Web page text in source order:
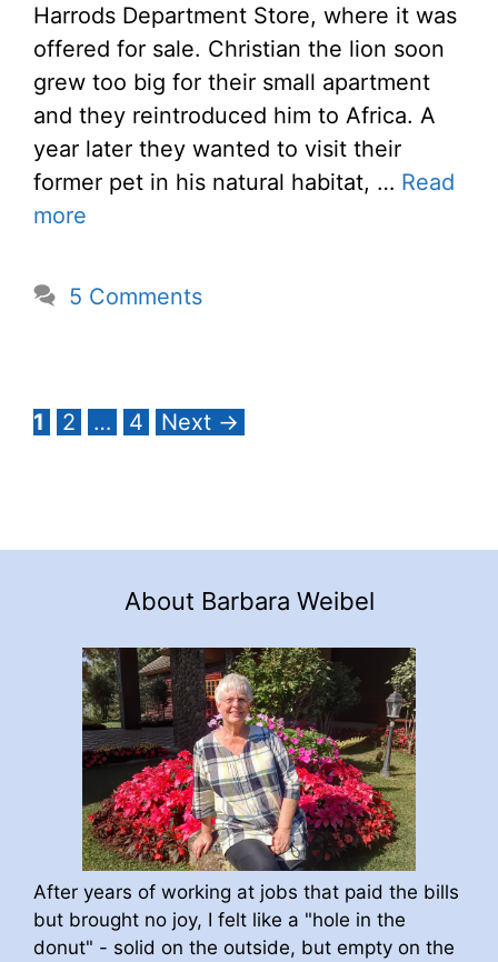
Harrods Department Store, where it was
offered for sale. Christian the lion soon
grew too big for their small apartment
and they reintroduced him to Africa. A
year later they wanted to visit their
former pet in his natural habitat, … Read
more
5 Comments
Page
1 Page
2 … Page
4 Next →
About Barbara Weibel
After years of working at jobs that paid the bills
but brought no joy, I felt like a "hole in the
donut" - solid on the outside, but empty on the